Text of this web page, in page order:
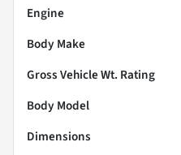
Engine
Body Make
Gross Vehicle Wt. Rating
Body Model
Dimensions